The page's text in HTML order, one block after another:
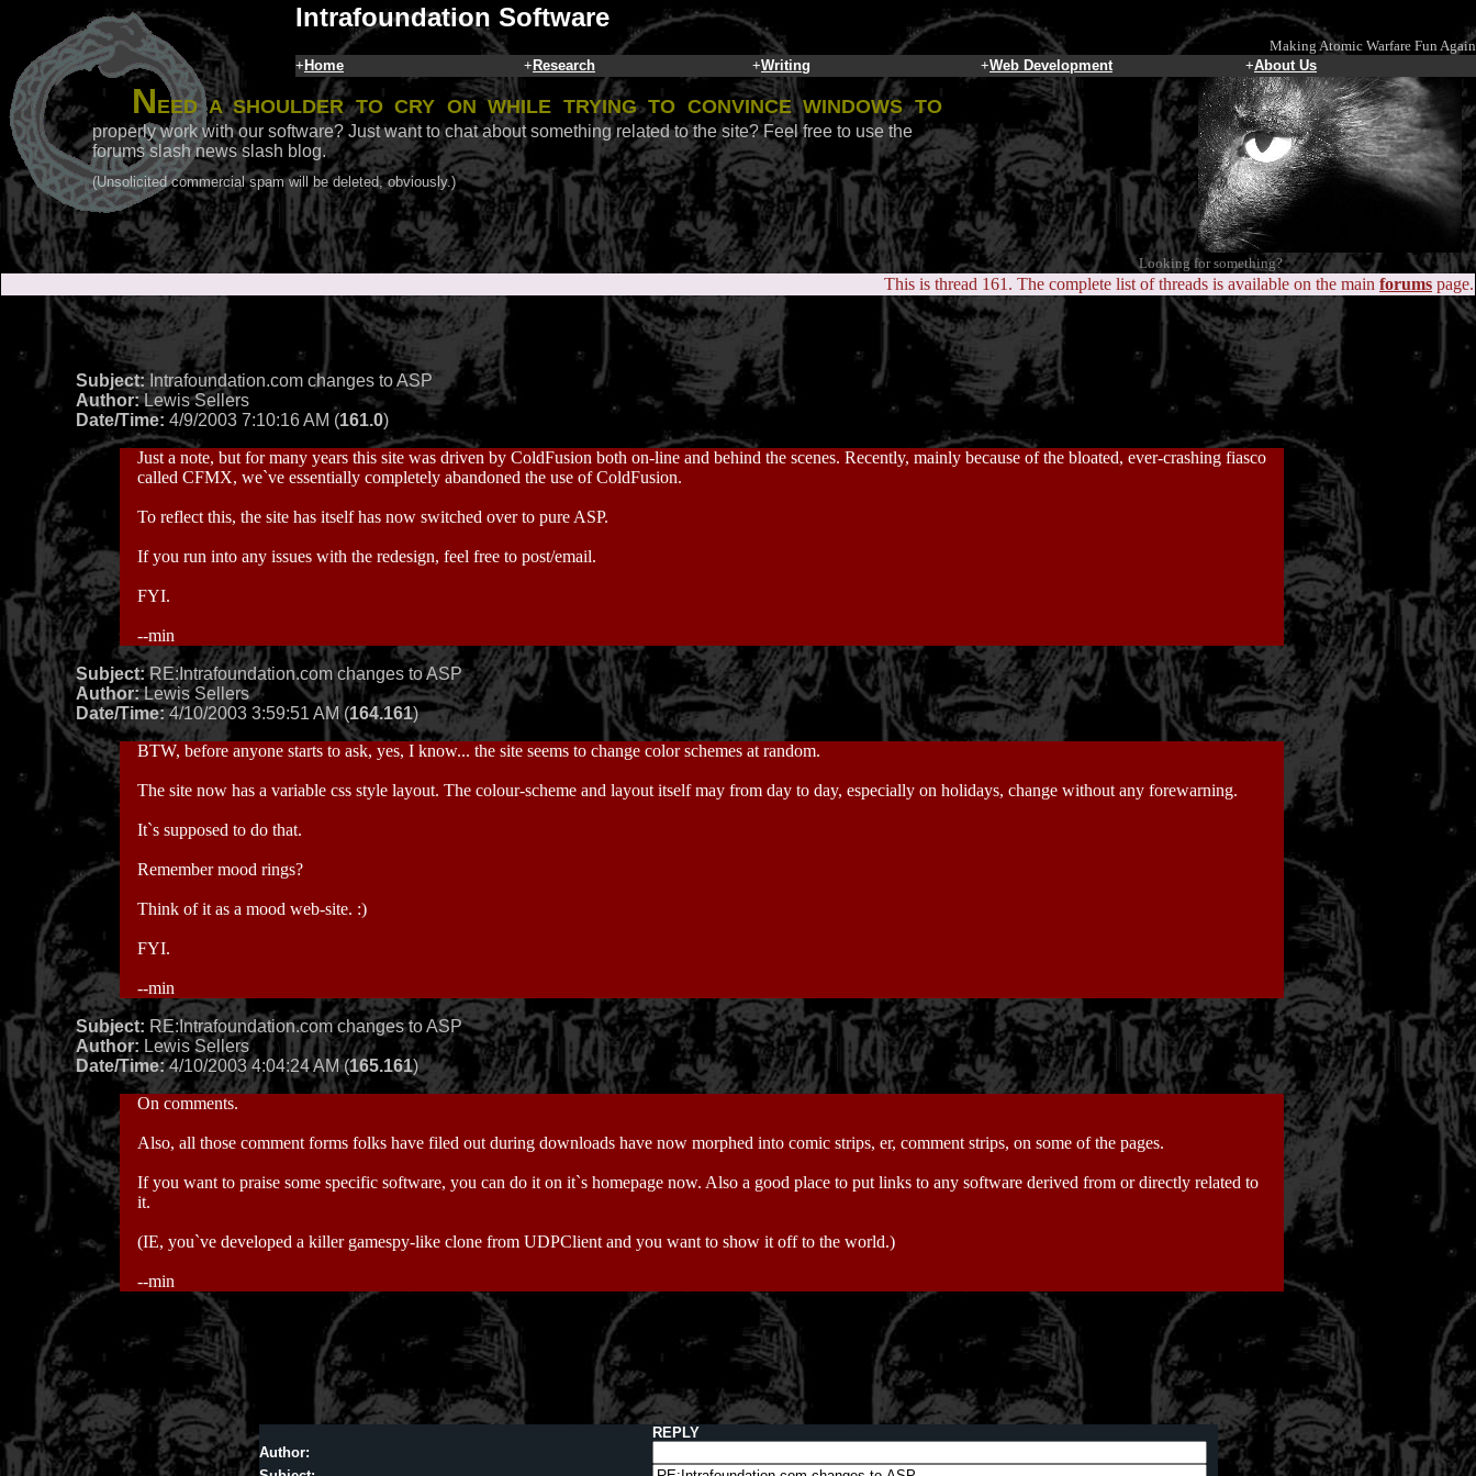
Intrafoundation Software
Making Atomic Warfare Fun Again
+ Home + Research +Writing +Web Development +About Us
Need a shoulder to cry on while trying to convince Windows to
properly work with our software? Just want to chat about something related to the site? Feel free to use the
forums slash news slash blog.
(Unsolicited commercial spam will be deleted, obviously.)
Looking for something?
This is thread 161. The complete list of threads is available on the main forums page.
Subject:Intrafoundation.com changes to ASP
Author:Lewis Sellers
Date/Time: 4/9/2003 7:10:16 AM (161.0)
Just a note, but for many years this site was driven by ColdFusion both on-line and behind the scenes. Recently, mainly because of the bloated, ever-crashing fiasco
called CFMX, we`ve essentially completely abandoned the use of ColdFusion.
To reflect this, the site has itself has now switched over to pure ASP.
If you run into any issues with the redesign, feel free to post/email.
FYI.
--min
Subject:RE:Intrafoundation.com changes to ASP
Author:Lewis Sellers
Date/Time:4/10/2003 3:59:51 AM (164.161)
BTW, before anyone starts to ask, yes, I know... the site seems to change color schemes at random.
The site now has a variable css style layout. The colour-scheme and layout itself may from day to day, especially on holidays, change without any forewarning.
It`s supposed to do that.
Remember mood rings?
Think of it as a mood web-site. :)
FYI.
--min
Subject: RE:Intrafoundation.com changes to ASP
Author: Lewis Sellers
Date/Time:4/10/2003 4:04:24 AM (165.161)
On comments.
Also, all those comment forms folks have filed out during downloads have now morphed into comic strips, er, comment strips, on some of the pages.
If you want to praise some specific software, you can do it on it`s homepage now. Also a good place to put links to any software derived from or directly related to
it.
(IE, you`ve developed a killer gamespy-like clone from UDPClient and you want to show it off to the world.)
--min
REPLY
Author: